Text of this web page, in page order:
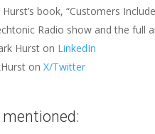
book, “Customers
Radio show and the full
Hurst on LinkedIn
onX/Twitter